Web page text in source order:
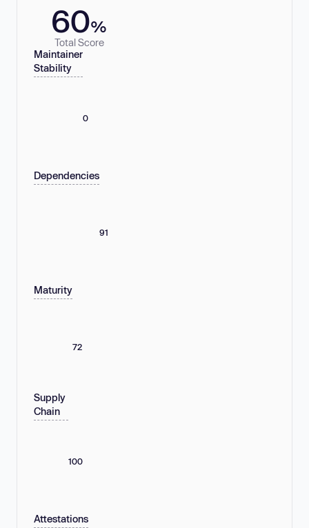
60%
Total Score
Maintainer
Stability
0
Dependencies
91
Maturity
72
Supply
Chain
100
Attestations